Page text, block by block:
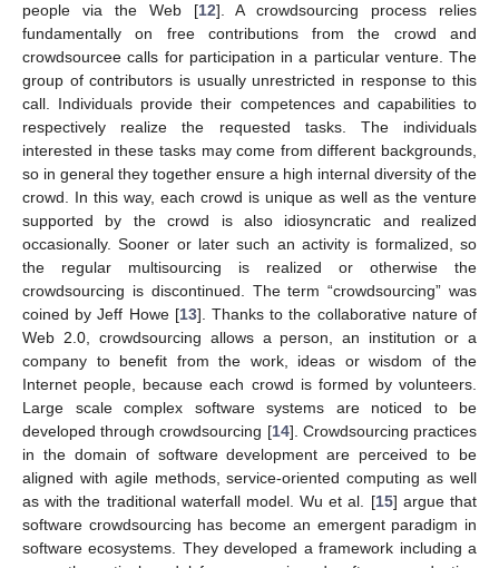
people via the Web [12]. A crowdsourcing process relies
fundamentally on free contributions from the crowd and
crowdsourcee calls for participation in a particular venture. The
group of contributors is usually unrestricted in response to this
call. Individuals provide their competences and capabilities to
respectively realize the requested tasks. The individuals
interested in these tasks may come from different backgrounds,
so in general they together ensure a high internal diversity of the
crowd. In this way, each crowd is unique as well as the venture
supported by the crowd is also idiosyncratic and realized
occasionally. Sooner or later such an activity is formalized, so
the regular multisourcing is realized or otherwise the
crowdsourcing is discontinued. The term “crowdsourcing” was
coined by Jeff Howe [13]. Thanks to the collaborative nature of
Web 2.0, crowdsourcing allows a person, an institution or a
company to benefit from the work, ideas or wisdom of the
Internet people, because each crowd is formed by volunteers.
Large scale complex software systems are noticed to be
developed through crowdsourcing [14]. Crowdsourcing practices
in the domain of software development are perceived to be
aligned with agile methods, service-oriented computing as well
as with the traditional waterfall model. Wu et al. [15] argue that
software crowdsourcing has become an emergent paradigm in
software ecosystems. They developed a framework including a